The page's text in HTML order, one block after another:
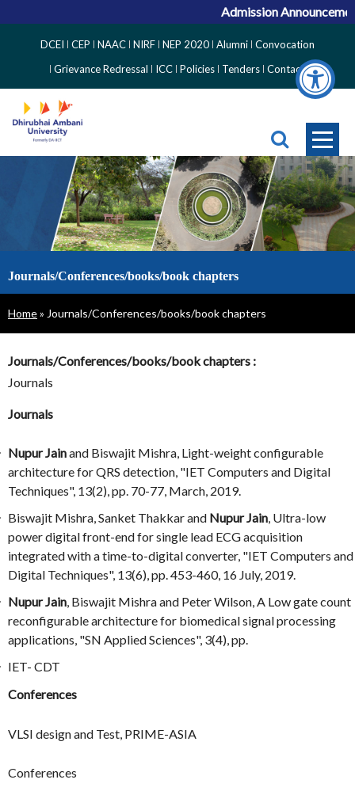
Admission
Side
Menu
DCEI CEP NAAC NIRF NEP 2020 Alumni Convocation
Grievance Redressal
ICC Policies Tenders Contact
Journals/Conferences/books/book chapters
Breadcrumb
Home Journals/Conferences/books/book chapters
Journals/Conferences/books/book chapters :
Journals
Journals
Nupur Jainand Biswajit Mishra, Light-weight configurable
architecture for QRS detection, "IET Computers and Digital
Techniques", 13(2), pp. 70-77, March, 2019.
Biswajit Mishra, Sanket Thakkar and Nupur Jain, Ultra-low
power digital front-end for single lead ECG acquisition
integrated with a time-to-digital converter, "IET Computers and
Digital Techniques", 13(6), pp. 453-460, 16 July, 2019.
Nupur Jain, Biswajit Mishra and Peter Wilson, A Low gate count
reconfigurable architecture for biomedical signal processing
applications, "SN Applied Sciences", 3(4), pp.
IET- CDT
Conferences
VLSI design and Test, PRIME-ASIA
Conferences